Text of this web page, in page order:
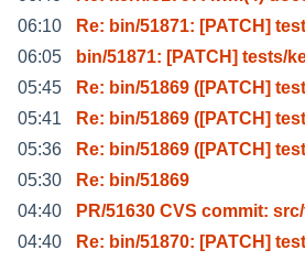
06:10
Re: bin/51871: [PATCH]
06:05
bin/51871: [PATCH] tests/
05:45
Re: bin/51869 ([PATCH]
05:41
Re: bin/51869 ([PATCH]
05:36
Re: bin/51869 ([PATCH]
05:30
Re: bin/51869
04:40
PR/51630 CVS commit:
04:40
Re: bin/51870: [PATCH]